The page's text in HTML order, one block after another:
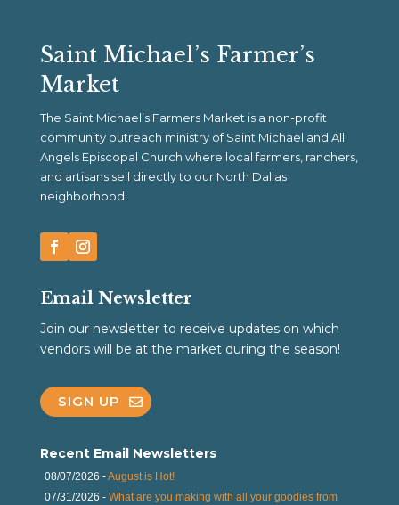
Saint Michael’s Farmer’s
Market
The Saint Michael’s Farmers Market is a non-profit
community outreach ministry of Saint Michael and All
Angels Episcopal Church where local farmers, ranchers,
and artisans sell directly to our North Dallas
neighborhood.
Email Newsletter
Join our newsletter to receive updates on which
vendors will be at the market during the season!
SIGN UP
Recent Email Newsletters
08/07/2026 -August is Hot!
07/31/2026 - What are you making with all your goodies from